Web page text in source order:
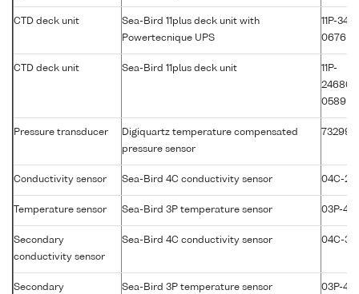
CTD deck unit
Sea-Bird 11plus deck unit with
Powertecnique UPS
11P-
0676
CTD deck unit Sea-Bird 11plus deck unit
11P-
24680-
0589
Pressure transducer
Digiquartz temperature compensated
pressure sensor
73299
Conductivity sensor Sea-Bird 4C conductivity sensor 04C-
Temperature sensor Sea-Bird 3P temperature sensor 03P-
Secondary
conductivity sensor
Sea-Bird 4C conductivity sensor 04C-
Secondary
Sea-Bird 3P temperature sensor 03P-